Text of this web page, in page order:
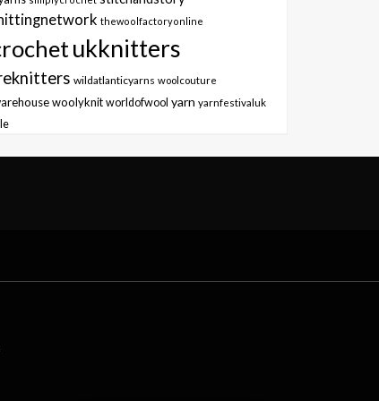
thewoolfactoryonline
ukknitters
wildatlanticyarns woolcouture
woolyknit worldofwool yarn yarnfestivaluk